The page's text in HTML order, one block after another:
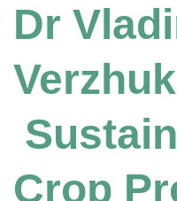
Dr
Verzhuk |
Crop